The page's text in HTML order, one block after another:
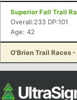
Superior Fall Trail
Overall:233 DP:101
Age: 42
O'Brien Trail Races